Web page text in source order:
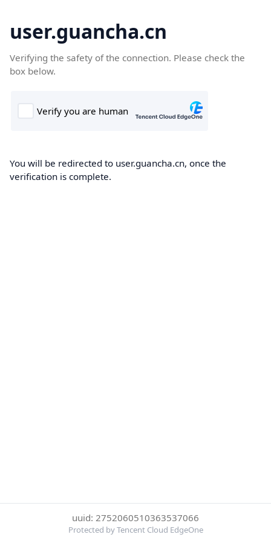
user.guancha.cn
Verifying the safety of the connection. Please check the
box below.
You will be redirected to user.guancha.cn, once the
verification is complete.
uuid: 2752060510363537066
Protected by Tencent Cloud EdgeOne